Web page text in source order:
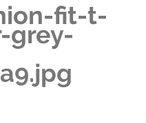
fit-t-
grey-